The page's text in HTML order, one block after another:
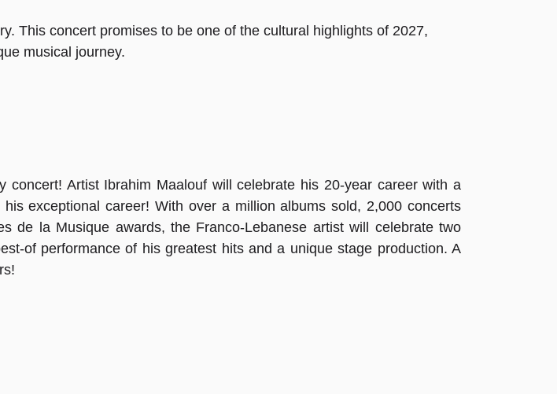
This concert promises to be one of the cultural highlights of 2027,
musical journey.
Artist Ibrahim Maalouf will celebrate his 20-year career with a
exceptional career! With over a million albums sold, 2,000 concerts
de la Musique awards, the Franco-Lebanese artist will celebrate two
of performance of his greatest hits and a unique stage production. A